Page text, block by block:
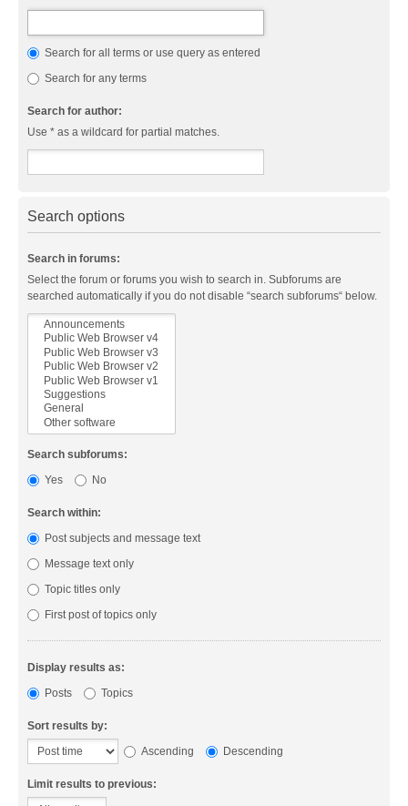
Search for all terms or use query as entered
Search for any terms
Search for author:
Use * as a wildcard for partial matches.
Search options
Search in forums:
Select the forum or forums you wish to search in. Subforums are
searched automatically if you do not disable “search subforums“ below.
Search subforums:
Yes
No
Search within:
Post subjects and message text
Message text only
Topic titles only
First post of topics only
Display results as:
Posts
Topics
Sort results by:
Ascending
Descending
Limit results to previous: